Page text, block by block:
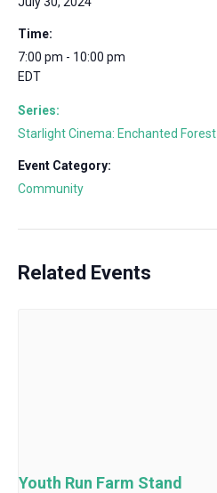
Time:
7:00 pm - 10:00 pm
EDT
Series:
Starlight Cinema: Enchanted Forest
Event Category:
Community
Related Events
Youth Run Farm Stand